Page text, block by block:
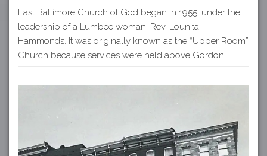
East Baltimore Church of God began in 1955, under the
leadership of a Lumbee woman, Rev. Lounita
Hammonds. It was originally known as the “Upper Room”
Church because services were held above Gordon…